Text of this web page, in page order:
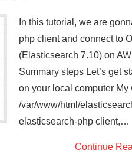
In this tutorial, we are
php client and connect to
(Elasticsearch 7.10) on
Summary steps Let’s get
on your local computer
/var/www/html/
elasticsearch-php client,…
Continue